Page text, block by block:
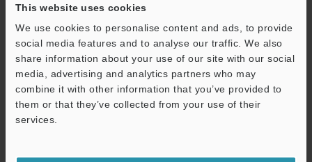
This website uses cookies
We use cookies to personalise content and ads, to provide
social media features and to analyse our traffic. We also
share information about your use of our site with our social
media, advertising and analytics partners who may
combine it with other information that you’ve provided to
them or that they’ve collected from your use of their
services.
Business E-mail Address(required)
Download
shared.